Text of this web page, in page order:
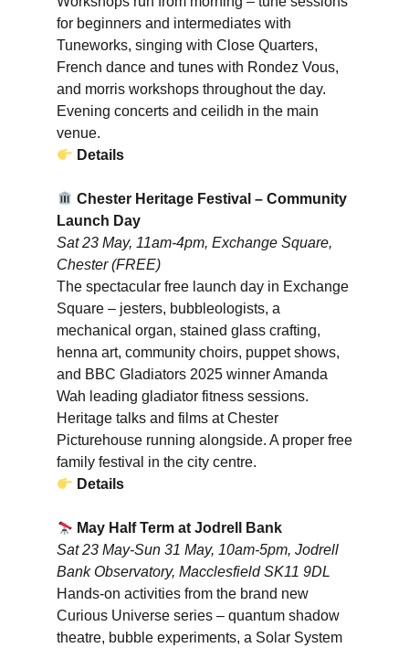
for beginners and intermediates with
Tuneworks, singing with Close Quarters,
French dance and tunes with Rondez Vous,
and morris workshops throughout the day.
Evening concerts and ceilidh in the main
venue.
Details
Chester Heritage Festival – Community
Launch Day
Sat 23 May, 11am-4pm, Exchange Square,
Chester (FREE)
The spectacular free launch day in Exchange
Square – jesters, bubbleologists, a
mechanical organ, stained glass crafting,
henna art, community choirs, puppet shows,
and BBC Gladiators 2025 winner Amanda
Wah leading gladiator fitness sessions.
Heritage talks and films at Chester
Picturehouse running alongside. A proper free
family festival in the city centre.
Details
May Half Term at Jodrell Bank
Sat 23 May-Sun 31 May, 10am-5pm, Jodrell
Bank Observatory, Macclesfield SK11 9DL
Hands-on activities from the brand new
Curious Universe series – quantum shadow
theatre, bubble experiments, a Solar System